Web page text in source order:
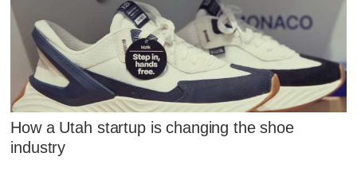
How a Utah startup is changing the shoe
industry